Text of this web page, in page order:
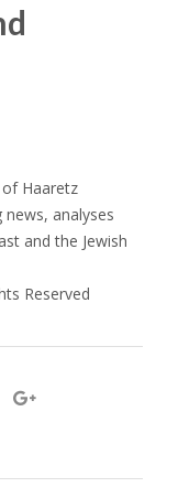
Haaretz
analyses
and the Jewish
Reserved